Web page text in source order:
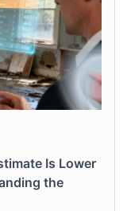
Is Lower
the